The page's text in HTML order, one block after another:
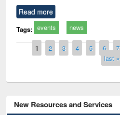
Read more
Tags: events news
Pages
1 2 3 4 5 6 7
last »
New Resources and Services